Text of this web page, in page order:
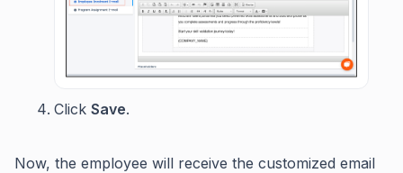
Click Save.
Now, the employee will receive the customized email